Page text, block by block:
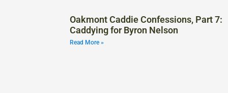
Oakmont Caddie Confessions, Part 7:
Caddying for Byron Nelson
Read More »